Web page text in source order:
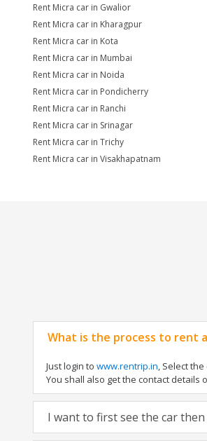
Rent Micra car in Gwalior
Rent Micra car in Kharagpur
Rent Micra car in Kota
Rent Micra car in Mumbai
Rent Micra car in Noida
Rent Micra car in Pondicherry
Rent Micra car in Ranchi
Rent Micra car in Srinagar
Rent Micra car in Trichy
Rent Micra car in Visakhapatnam
What is the process to rent
Just login to www.rentrip.in, Select
You shall also get the contact details
I want to first see the car